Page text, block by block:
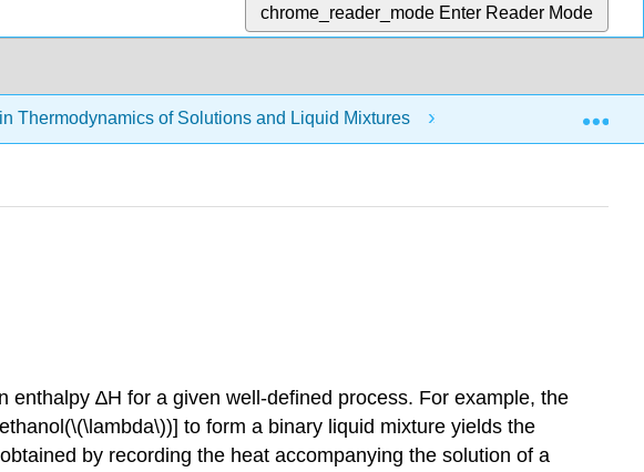
chrome_reader_mode Enter Reader Mode
Thermodynamics of Solutions and Liquid Mixtures
∆H for a given well-defined process. For example, the
to form a binary liquid mixture yields the
by recording the heat accompanying the solution of a